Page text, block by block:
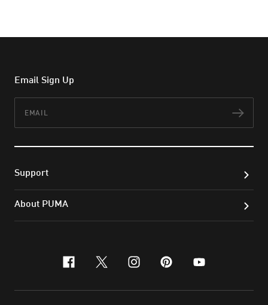
Email Sign Up
Support
About PUMA
facebook
x-twitter
instagram
pinterest
youtube